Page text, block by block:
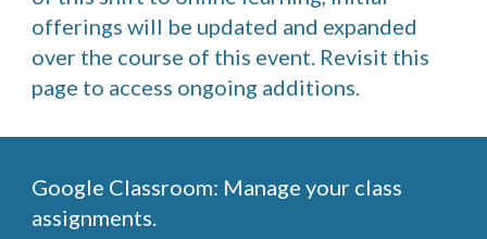
offerings will be updated and expanded
over the course of this event. Revisit this
page to access ongoing additions.
Google Classroom: Manage your class
assignments.